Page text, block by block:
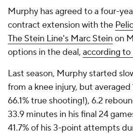
Murphy has agreed to a four-
contract extension with the
The Stein Line's Marc Stein on
options in the deal, according to
Last season, Murphy started
from a knee injury, but averaged
66.1% true shooting!), 6.2
33.9 minutes in his final 24
41.7% of his 3-point attempts